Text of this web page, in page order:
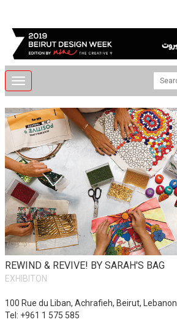
Toggle
navigation
REWIND & REVIVE! BY SARAH'S BAG
EXHIBITON
100 Rue du Liban, Achrafieh, Beirut, Lebanon
Tel: +961 1 575 585